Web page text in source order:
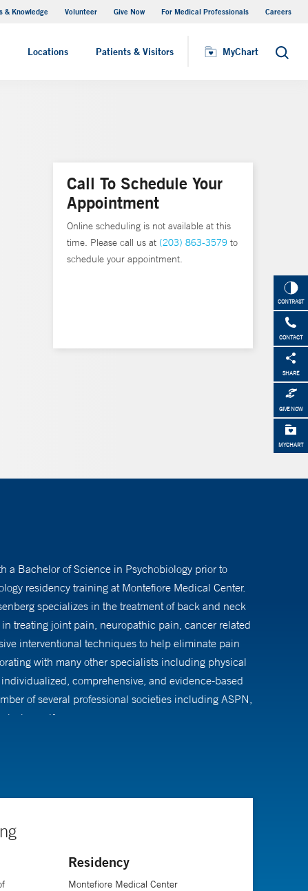
& Knowledge Volunteer Give Now For Medical Professionals Careers
Locations Patients & Visitors MyChart Search
Visiting Hours
CONTRAST
CONTACT
SHARE
GIVE NOW
MYCHART
Call To Schedule Your
Appointment
Online scheduling is not available at this
time. Please call us at (203) 863-3579 to
schedule your appointment.
a Bachelor of Science in Psychobiology prior to
residency training at Montefiore Medical Center.
specializes in the treatment of back and neck
treating joint pain, neuropathic pain, cancer related
interventional techniques to help eliminate pain
with many other specialists including physical
comprehensive, and evidence-based
of several professional societies including ASPN,
golf.
Residency
Montefiore Medical Center